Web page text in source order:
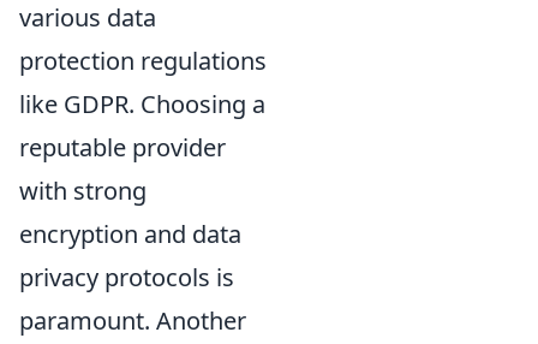
various data
protection regulations
like GDPR. Choosing a
reputable provider
with strong
encryption and data
privacy protocols is
paramount. Another